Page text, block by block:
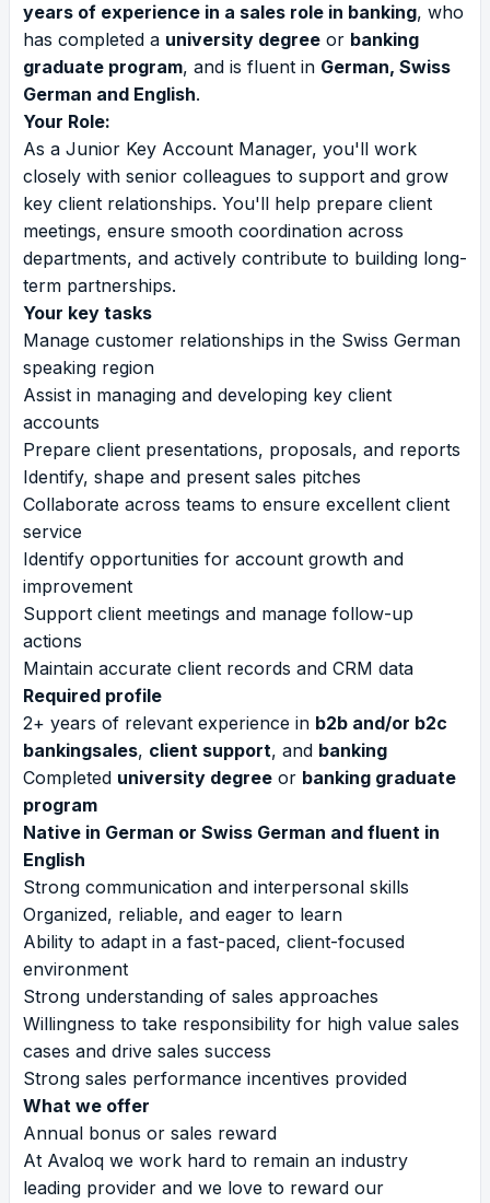
years of experience in a sales role in banking, who
has completed a university degree or banking
graduate program, and is fluent in German, Swiss
German and English.
Your Role:
As a Junior Key Account Manager, you'll work
closely with senior colleagues to support and grow
key client relationships. You'll help prepare client
meetings, ensure smooth coordination across
departments, and actively contribute to building long-
term partnerships.
Your key tasks
Manage customer relationships in the Swiss German
speaking region
Assist in managing and developing key client
accounts
Prepare client presentations, proposals, and reports
Identify, shape and present sales pitches
Collaborate across teams to ensure excellent client
service
Identify opportunities for account growth and
improvement
Support client meetings and manage follow-up
actions
Maintain accurate client records and CRM data
Required profile
2+ years of relevant experience in b2b and/or b2c
bankingsales, client support, and banking
Completed university degree or banking graduate
program
Native in German or Swiss German and fluent in
English
Strong communication and interpersonal skills
Organized, reliable, and eager to learn
Ability to adapt in a fast-paced, client-focused
environment
Strong understanding of sales approaches
Willingness to take responsibility for high value sales
cases and drive sales success
Strong sales performance incentives provided
What we offer
Annual bonus or sales reward
At Avaloq we work hard to remain an industry
leading provider and we love to reward our